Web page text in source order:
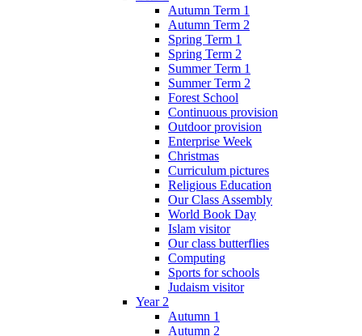
Autumn Term 1
Autumn Term 2
Spring Term 1
Spring Term 2
Summer Term 1
Summer Term 2
Forest School
Continuous provision
Outdoor provision
Enterprise Week
Christmas
Curriculum pictures
Religious Education
Our Class Assembly
World Book Day
Islam visitor
Our class butterflies
Computing
Sports for schools
Judaism visitor
Year 2
Autumn 1
Autumn 2